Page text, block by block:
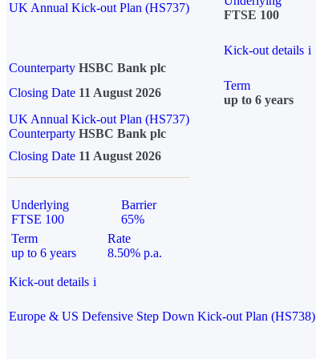
UK Annual Kick-out Plan (HS737)
FTSE 100
Kick-out details i
Counterparty HSBC Bank plc
Closing Date 11 August 2026
Term
up to 6 years
UK Annual Kick-out Plan (HS737)
Counterparty HSBC Bank plc
Closing Date 11 August 2026
Underlying
FTSE 100
Barrier
65%
Term
up to 6 years
Rate
8.50% p.a.
Kick-out details i
Europe & US Defensive Step Down Kick-out Plan (HS738)